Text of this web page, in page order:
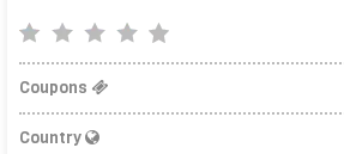
Coupons
Country